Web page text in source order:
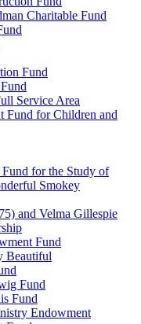
Charitable Fund
Fund
Service Area
Fund for Children and
for the Study of
Smokey
and Velma Gillespie
Fund
Beautiful
Fund
Fund
Endowment